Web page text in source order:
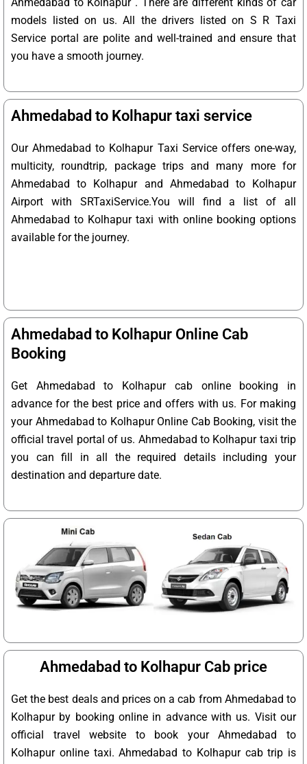
Ahmedabad to Kolhapur . There are different kinds of car
models listed on us. All the drivers listed on S R Taxi
Service portal are polite and well-trained and ensure that
you have a smooth journey.
Ahmedabad to Kolhapur taxi service
Our Ahmedabad to Kolhapur Taxi Service offers one-way,
multicity, roundtrip, package trips and many more for
Ahmedabad to Kolhapur and Ahmedabad to Kolhapur
Airport with SRTaxiService.You will find a list of all
Ahmedabad to Kolhapur taxi with online booking options
available for the journey.
Ahmedabad to Kolhapur Online Cab
Booking
Get Ahmedabad to Kolhapur cab online booking in
advance for the best price and offers with us. For making
your Ahmedabad to Kolhapur Online Cab Booking, visit the
official travel portal of us. Ahmedabad to Kolhapur taxi trip
you can fill in all the required details including your
destination and departure date.
Ahmedabad to Kolhapur Cab price
Get the best deals and prices on a cab from Ahmedabad to
Kolhapur by booking online in advance with us. Visit our
official travel website to book your Ahmedabad to
Kolhapur online taxi. Ahmedabad to Kolhapur cab trip is